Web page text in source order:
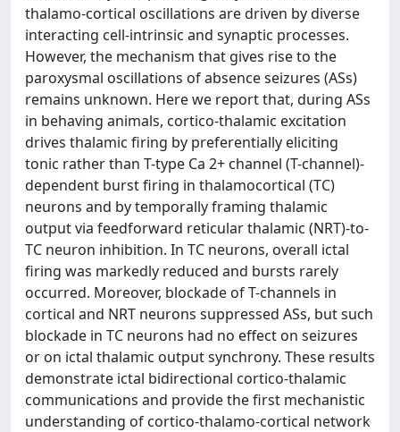
thalamo-cortical oscillations are driven by diverse
interacting cell-intrinsic and synaptic processes.
However, the mechanism that gives rise to the
paroxysmal oscillations of absence seizures (ASs)
remains unknown. Here we report that, during ASs
in behaving animals, cortico-thalamic excitation
drives thalamic firing by preferentially eliciting
tonic rather than T-type Ca 2+ channel (T-channel)-
dependent burst firing in thalamocortical (TC)
neurons and by temporally framing thalamic
output via feedforward reticular thalamic (NRT)-to-
TC neuron inhibition. In TC neurons, overall ictal
firing was markedly reduced and bursts rarely
occurred. Moreover, blockade of T-channels in
cortical and NRT neurons suppressed ASs, but such
blockade in TC neurons had no effect on seizures
or on ictal thalamic output synchrony. These results
demonstrate ictal bidirectional cortico-thalamic
communications and provide the first mechanistic
understanding of cortico-thalamo-cortical network